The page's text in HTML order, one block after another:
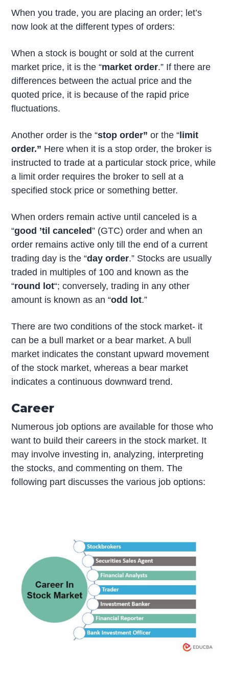
When you trade, you are placing an order; let’s
now look at the different types of orders:
When a stock is bought or sold at the current
market price, it is the “market order.” If there are
differences between the actual price and the
quoted price, it is because of the rapid price
fluctuations.
Another order is the “stop order” or the “limit
order.” Here when it is a stop order, the broker is
instructed to trade at a particular stock price, while
a limit order requires the broker to sell at a
specified stock price or something better.
When orders remain active until canceled is a
“good ’til canceled” (GTC) order and when an
order remains active only till the end of a current
trading day is the “day order.” Stocks are usually
traded in multiples of 100 and known as the
“round lot“; conversely, trading in any other
amount is known as an “odd lot.”
There are two conditions of the stock market- it
can be a bull market or a bear market. A bull
market indicates the constant upward movement
of the stock market, whereas a bear market
indicates a continuous downward trend.
Career
Numerous job options are available for those who
want to build their careers in the stock market. It
may involve investing in, analyzing, interpreting
the stocks, and commenting on them. The
following part discusses the various job options: